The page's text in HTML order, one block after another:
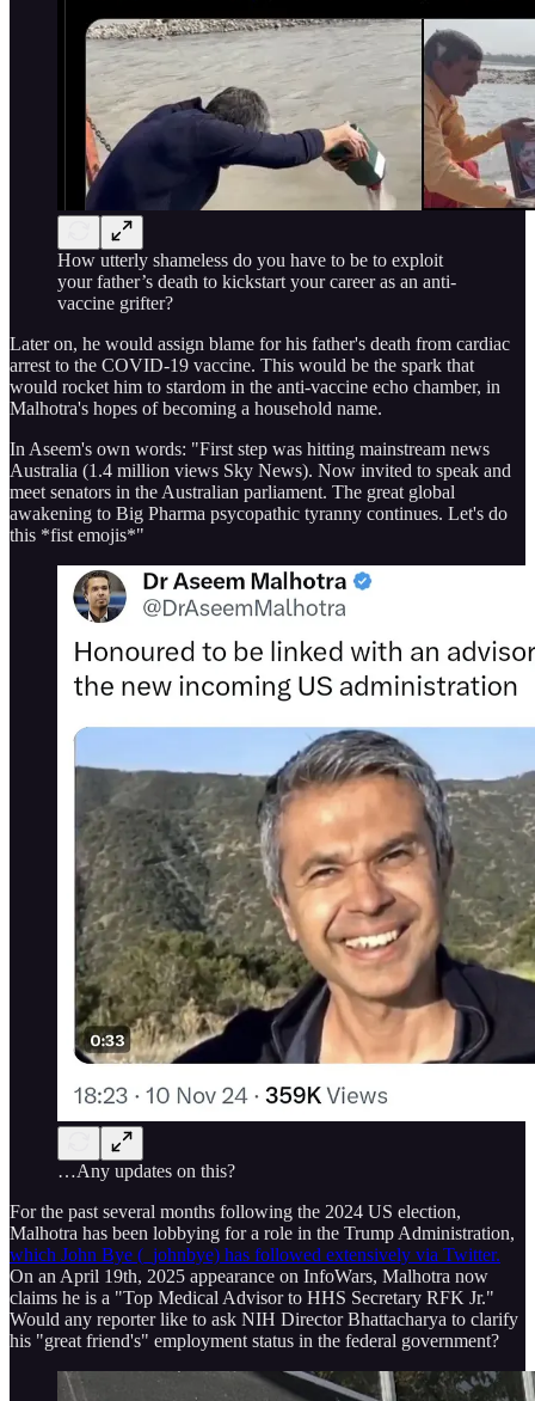
How utterly shameless do you have to be to exploit
your father’s death to kickstart your career as an anti-
vaccine grifter?
Later on, he would assign blame for his father's death from cardiac
arrest to the COVID-19 vaccine. This would be the spark that
would rocket him to stardom in the anti-vaccine echo chamber, in
Malhotra's hopes of becoming a household name.
In Aseem's own words: "First step was hitting mainstream news
Australia (1.4 million views Sky News). Now invited to speak and
meet senators in the Australian parliament. The great global
awakening to Big Pharma psycopathic tyranny continues. Let's do
this *fist emojis*"
…Any updates on this?
For the past several months following the 2024 US election,
Malhotra has been lobbying for a role in the Trump Administration,
which John Bye (_johnbye) has followed extensively via Twitter.
On an April 19th, 2025 appearance on InfoWars, Malhotra now
claims he is a "Top Medical Advisor to HHS Secretary RFK Jr."
Would any reporter like to ask NIH Director Bhattacharya to clarify
his "great friend's" employment status in the federal government?